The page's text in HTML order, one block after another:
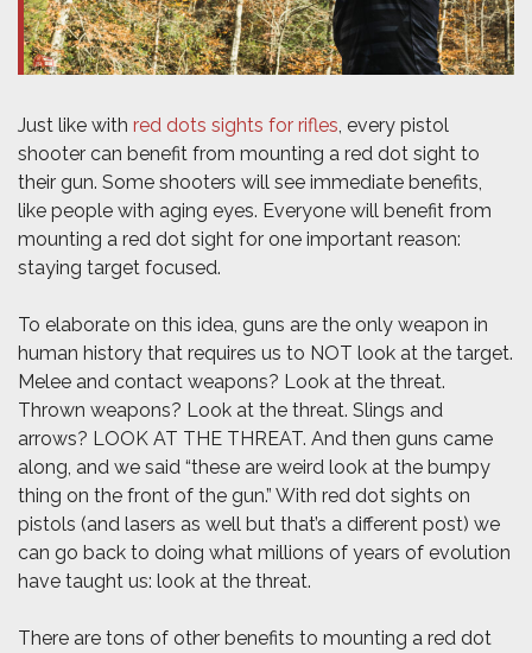
Just like with red dots sights for rifles , every pistol
shooter can benefit from mounting a red dot sight to
their gun. Some shooters will see immediate benefits,
like people with aging eyes. Everyone will benefit from
mounting a red dot sight for one important reason:
staying target focused.
To elaborate on this idea, guns are the only weapon in
human history that requires us to NOT look at the target.
Melee and contact weapons? Look at the threat.
Thrown weapons? Look at the threat. Slings and
arrows? LOOK AT THE THREAT. And then guns came
along, and we said “these are weird look at the bumpy
thing on the front of the gun.” With red dot sights on
pistols (and lasers as well but that’s a different post) we
can go back to doing what millions of years of evolution
have taught us: look at the threat.
There are tons of other benefits to mounting a red dot